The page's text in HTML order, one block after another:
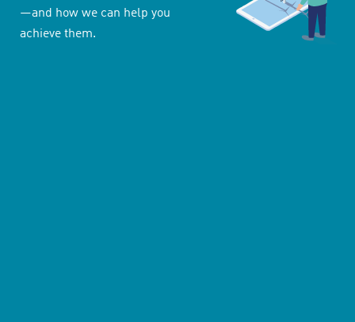
—and how we can help you
achieve them.